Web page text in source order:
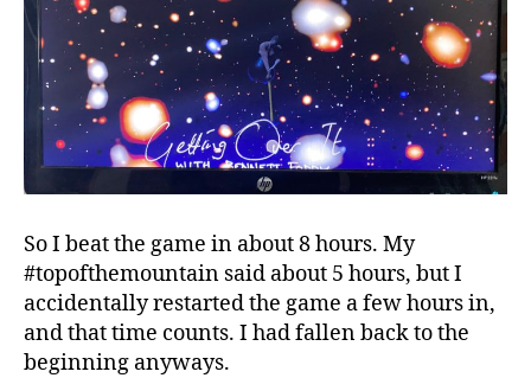
So I beat the game in about 8 hours. My
#topofthemountain said about 5 hours, but I
accidentally restarted the game a few hours in,
and that time counts. I had fallen back to the
beginning anyways.